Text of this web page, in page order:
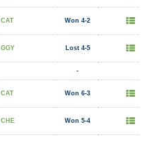
CAT Won 4-2
GGY Lost 4-5
-
CAT Won 6-3
CHE Won 5-4